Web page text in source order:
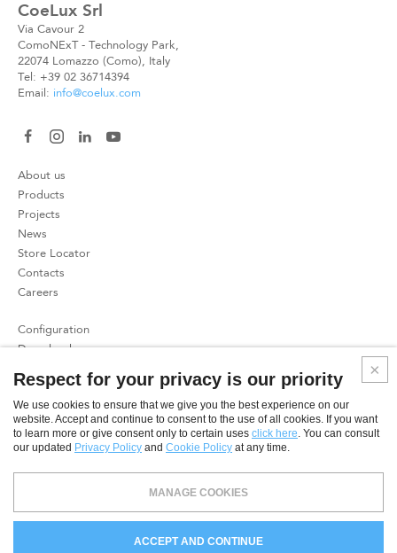
CoeLux Srl
Via Cavour 2
ComoNExT - Technology Park,
22074 Lomazzo (Como), Italy
Tel: +39 02 36714394
Email: info@coelux.com
About us
Products
Projects
News
Store Locator
Contacts
Careers
Configuration
Download
Patents
Privacy Policy
Cookies Policy
dell'università' degli Studi dell'Insubria.
Respect for your privacy is our priority
We use cookies to ensure that we give you the best experience on our
website. Accept and continue to consent to the use of all cookies. If you want
to learn more or give consent only to certain uses click here. You can consult
our updated Privacy Policy and Cookie Policy at any time.
MANAGE COOKIES
ACCEPT AND CONTINUE